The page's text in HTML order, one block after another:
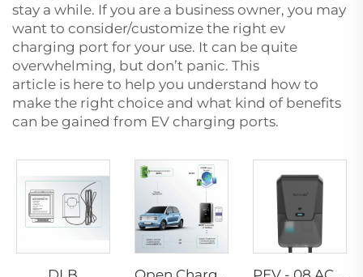
stay a while. If you are a business owner, you may
want to consider/customize the right ev
charging port for your use. It can be quite
overwhelming, but don’t panic. This
article is here to help you understand how to
make the right choice and what kind of benefits
can be gained from EV charging ports.